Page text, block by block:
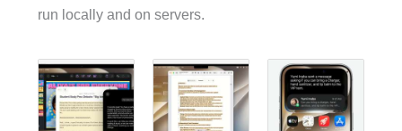
run locally and on servers.